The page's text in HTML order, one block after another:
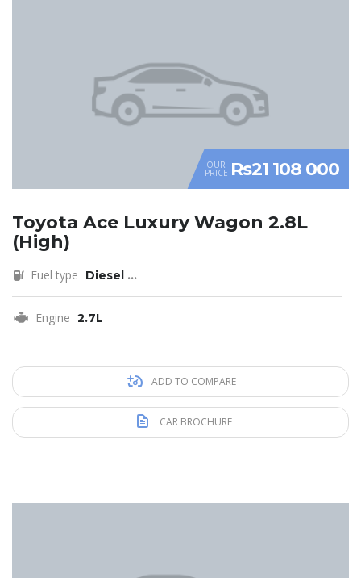
OUR
PRICE Rs21 108 000
Toyota Ace Luxury Wagon 2.8L
(High)
Fuel type Diesel ...
Engine 2.7L
ADD TO COMPARE
CAR BROCHURE